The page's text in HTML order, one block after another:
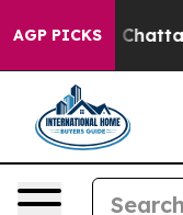
AGP PICKS
in